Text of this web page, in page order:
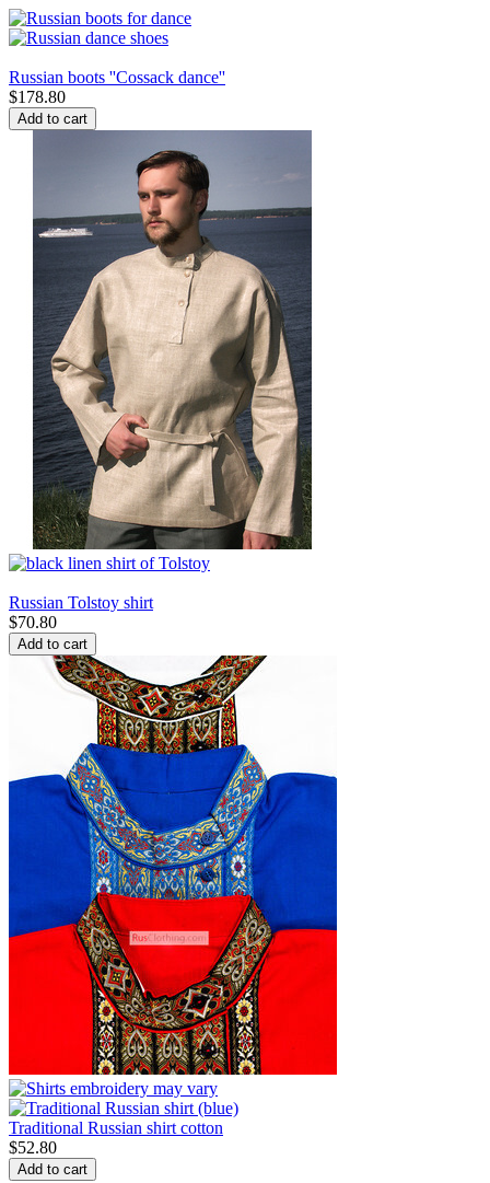
Russian boots ''Cossack dance''
$178.80
Add to cart
Russian Tolstoy shirt
$70.80
Add to cart
Traditional Russian shirt cotton
$52.80
Add to cart